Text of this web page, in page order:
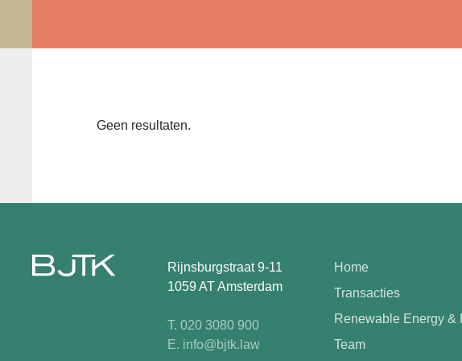
Geen resultaten.
Rijnsburgstraat 9-11
1059 AT Amsterdam
T. 020 3080 900
E. info@bjtk.law
Home
Transacties
Renewable Energy &
Team